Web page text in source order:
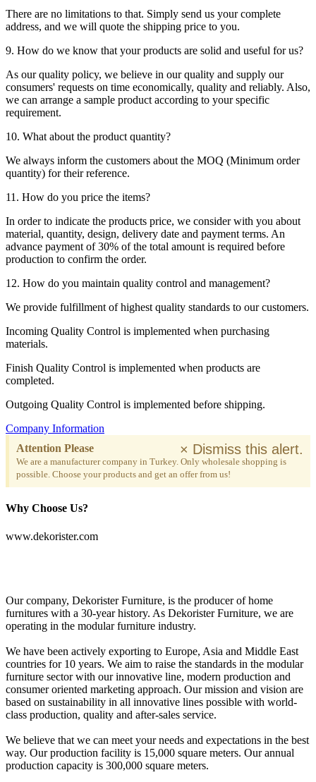
There are no limitations to that. Simply send us your complete
address, and we will quote the shipping price to you.
9. How do we know that your products are solid and useful for us?
As our quality policy, we believe in our quality and supply our
consumers' requests on time economically, quality and reliably. Also,
we can arrange a sample product according to your specific
requirement.
10. What about the product quantity?
We always inform the customers about the MOQ (Minimum order
quantity) for their reference.
11. How do you price the items?
In order to indicate the products price, we consider with you about
material, quantity, design, delivery date and payment terms. An
advance payment of 30% of the total amount is required before
production to confirm the order.
12. How do you maintain quality control and management?
We provide fulfillment of highest quality standards to our customers.
Incoming Quality Control is implemented when purchasing
materials.
Finish Quality Control is implemented when products are
completed.
Outgoing Quality Control is implemented before shipping.
Company Information
Attention Please
We are a manufacturer company in Turkey. Only wholesale shopping is
possible. Choose your products and get an offer from us!
× Dismiss this alert.
Why Choose Us?
www.dekorister.com
Our company, Dekorister Furniture, is the producer of home
furnitures with a 30-year history. As Dekorister Furniture, we are
operating in the modular furniture industry.
We have been actively exporting to Europe, Asia and Middle East
countries for 10 years. We aim to raise the standards in the modular
furniture sector with our innovative line, modern production and
consumer oriented marketing approach. Our mission and vision are
based on sustainability in all innovative lines possible with world-
class production, quality and after-sales service.
We believe that we can meet your needs and expectations in the best
way. Our production facility is 15,000 square meters. Our annual
production capacity is 300,000 square meters.